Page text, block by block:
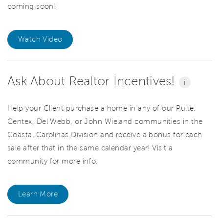
coming soon!
Watch Video
Ask About Realtor Incentives! i
Help your Client purchase a home in any of our Pulte,
Centex, Del Webb, or John Wieland communities in the
Coastal Carolinas Division and receive a bonus for each
sale after that in the same calendar year! Visit a
community for more info.
Learn More